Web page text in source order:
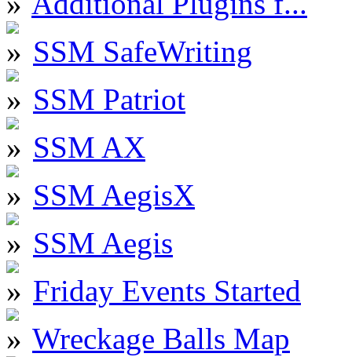
SSM SafeWriting
SSM Patriot
SSM AX
SSM AegisX
SSM Aegis
Friday Events Started
Wreckage Balls Map